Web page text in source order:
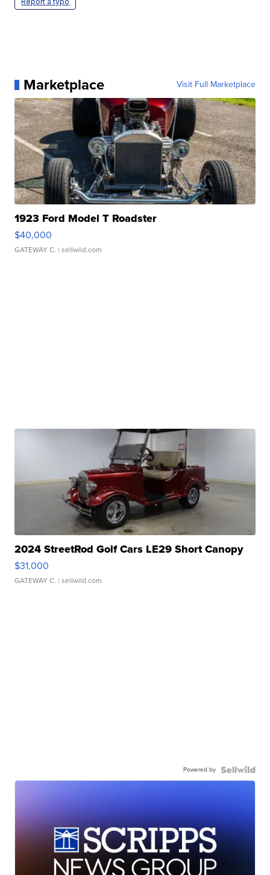
Marketplace Visit Full Marketplace
1923 Ford Model T Roadster
$40,000
GATEWAY C. | sellwild.com
2024 StreetRod Golf Cars LE29 Short Canopy
$31,000
GATEWAY C. | sellwild.com
Powered by